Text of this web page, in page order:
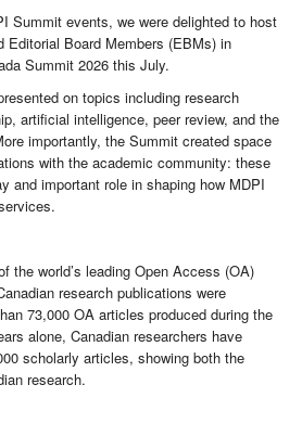
Summit events, we were delighted to host
Editorial Board Members (EBMs) in
Summit 2026 this July.
on topics including research
artificial intelligence, peer review, and the
importantly, the Summit created space
with the academic community: these
and important role in shaping how MDPI
the world’s leading Open Access (OA)
research publications were
73,000 OA articles produced during the
alone, Canadian researchers have
scholarly articles, showing both the
research.